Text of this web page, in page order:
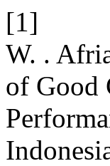
[1]
W. .
of Good